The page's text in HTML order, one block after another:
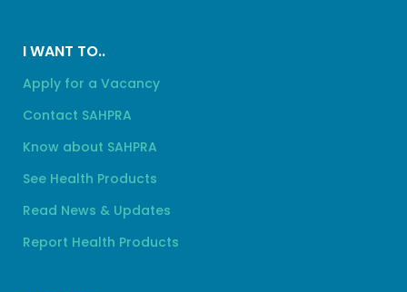
I WANT TO..
Apply for a Vacancy
Contact SAHPRA
Know about SAHPRA
See Health Products
Read News & Updates
Report Health Products